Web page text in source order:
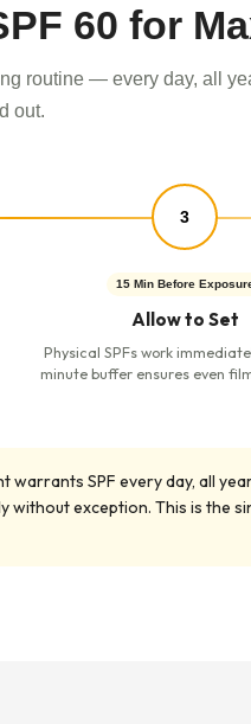
60 for
routine — every day, all
out.
3
15 Min Before
Allow to Set
Physical SPFs work
minute buffer ensures even
SPF every day, all
exception. This is the